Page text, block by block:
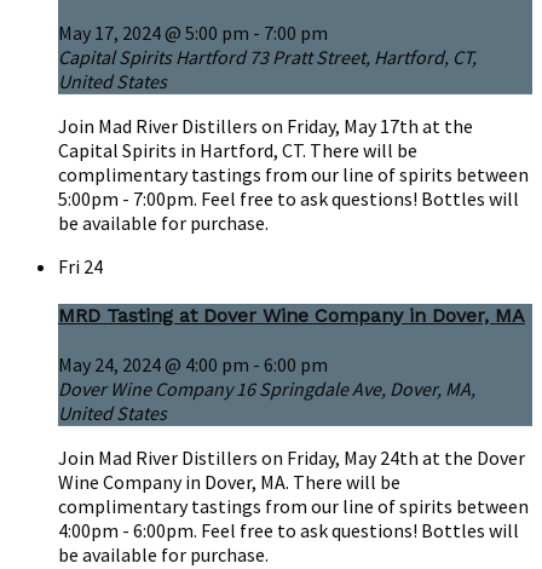
May 17, 2024 @ 5:00 pm - 7:00 pm
Capital Spirits Hartford 73 Pratt Street, Hartford, CT,
United States
Join Mad River Distillers on Friday, May 17th at the
Capital Spirits in Hartford, CT. There will be
complimentary tastings from our line of spirits between
5:00pm - 7:00pm. Feel free to ask questions! Bottles will
be available for purchase.
Fri 24
MRD Tasting at Dover Wine Company in Dover, MA
May 24, 2024 @ 4:00 pm - 6:00 pm
Dover Wine Company16 Springdale Ave, Dover, MA,
United States
Join Mad River Distillers on Friday, May 24th at the Dover
Wine Company in Dover, MA. There will be
complimentary tastings from our line of spirits between
4:00pm - 6:00pm. Feel free to ask questions! Bottles will
be available for purchase.